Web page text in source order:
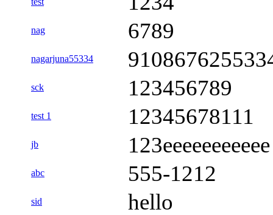
nag 6789
nagarjuna55334
sck 123456789
test 1 12345678111
jb 123eeeeeeeeeee
abc 555-1212
sid hello